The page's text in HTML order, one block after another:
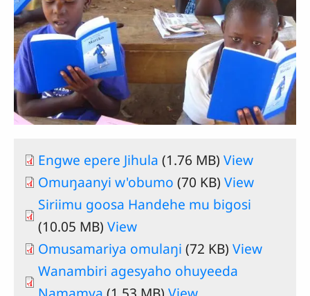
Engwe epere Jihula (1.76 MB) View
Omuŋaanyi w'obumo (70 KB) View
Siriimu goosa Handehe mu bigosi
(10.05 MB) View
Omusamariya omulaŋi (72 KB) View
Wanambiri agesyaho ohuyeeda